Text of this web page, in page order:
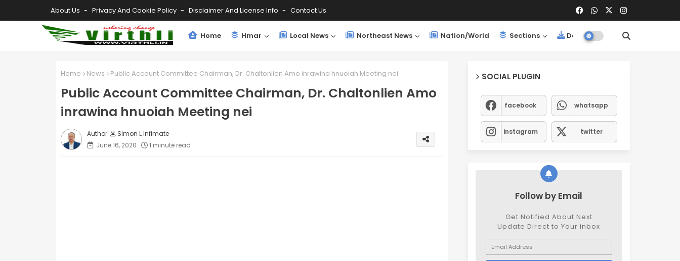
About Us Privacy And Cookie Policy Disclaimer And License Info Contact Us
Home Hmar Local News Northeast News Nation/World Sections Downloads
Home News Public Account Committee Chairman, Dr. Chaltonlien Amo inrawina hnuoiah Meeting nei
Public Account Committee Chairman, Dr. Chaltonlien Amo
inrawina hnuoiah Meeting nei
Simon L Infimate
June 16, 2020
1 minute read
SOCIAL PLUGIN
facebook whatsapp
instagram twitter
Follow by Email
Get Notified About Next
Update Direct to Your inbox